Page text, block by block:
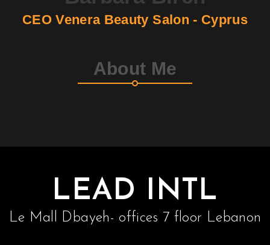
CEO Venera Beauty Salon - Cyprus
About Me
LEAD INTL
Le Mall Dbayeh- offices 7 floor Lebanon